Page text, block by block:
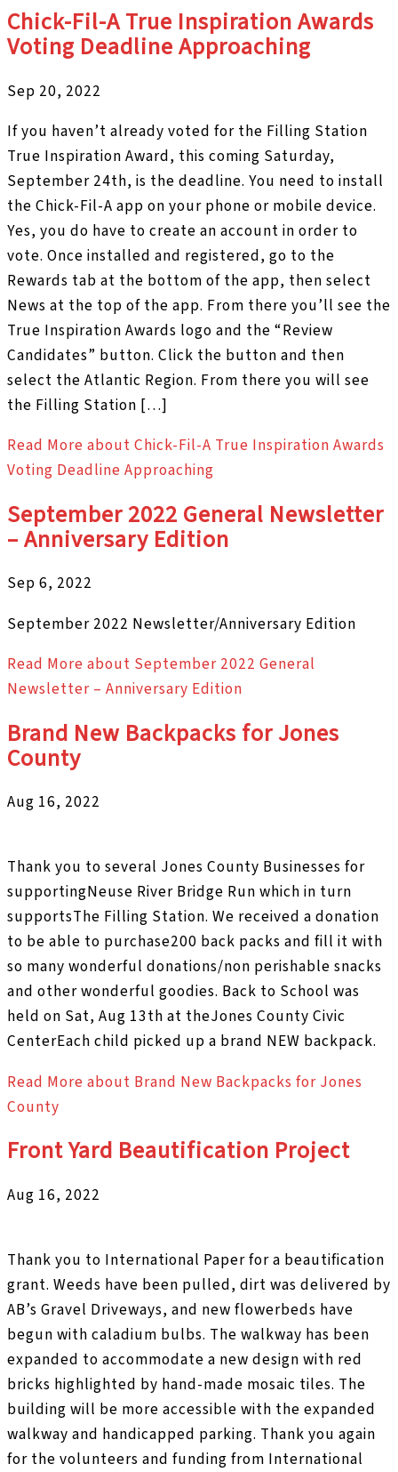
Chick-Fil-A True Inspiration Awards
Voting Deadline Approaching
Sep 20, 2022
If you haven’t already voted for the Filling Station
True Inspiration Award, this coming Saturday,
September 24th, is the deadline. You need to install
the Chick-Fil-A app on your phone or mobile device.
Yes, you do have to create an account in order to
vote. Once installed and registered, go to the
Rewards tab at the bottom of the app, then select
News at the top of the app. From there you’ll see the
True Inspiration Awards logo and the “Review
Candidates” button. Click the button and then
select the Atlantic Region. From there you will see
the Filling Station […]
Read More about Chick-Fil-A True Inspiration Awards
Voting Deadline Approaching
September 2022 General Newsletter
– Anniversary Edition
Sep 6, 2022
September 2022 Newsletter/Anniversary Edition
Read More about September 2022 General
Newsletter – Anniversary Edition
Brand New Backpacks for Jones
County
Aug 16, 2022
Thank you to several Jones County Businesses for
supportingNeuse River Bridge Run which in turn
supportsThe Filling Station. We received a donation
to be able to purchase200 back packs and fill it with
so many wonderful donations/non perishable snacks
and other wonderful goodies. Back to School was
held on Sat, Aug 13th at theJones County Civic
CenterEach child picked up a brand NEW backpack.
Read More about Brand New Backpacks for Jones
County
Front Yard Beautification Project
Aug 16, 2022
Thank you to International Paper for a beautification
grant. Weeds have been pulled, dirt was delivered by
AB’s Gravel Driveways, and new flowerbeds have
begun with caladium bulbs. The walkway has been
expanded to accommodate a new design with red
bricks highlighted by hand-made mosaic tiles. The
building will be more accessible with the expanded
walkway and handicapped parking. Thank you again
for the volunteers and funding from International